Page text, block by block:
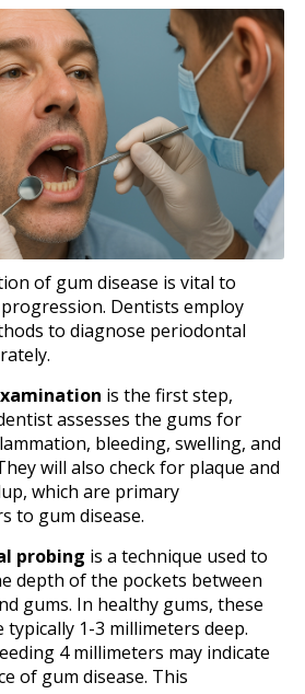
of gum disease is vital to
Dentists employ
to diagnose periodontal
is the first step,
assesses the gums for
bleeding, swelling, and
will also check for plaque and
which are primary
to gum disease.​
probing is a technique used to
depth of the pockets between
gums. In healthy gums, these
typically 1-3 millimeters deep.
4 millimeters may indicate
of gum disease. This